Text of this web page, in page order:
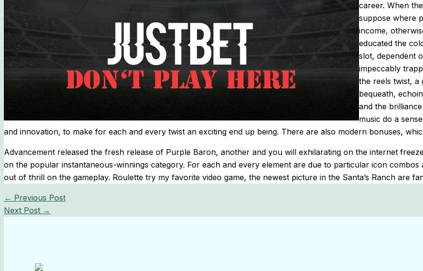
career. When
suppose where
income,
educated the
slot, dependent
impeccably
the reels twist, a
bequeath,
and the
music do a
and innovation, to make for each and every twist an exciting end up being. There are also modern bonuses,
Advancement released the fresh release of Purple Baron, another and you will exhilarating on the internet
on the popular instantaneous-winnings category. For each and every element are due to particular icon
out of thrill on the gameplay. Roulette try my favorite video game, the newest picture in the Santa’s Ranch are
← Previous Post
Next Post →